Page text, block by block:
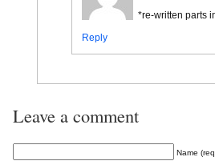
*re-written parts
Reply
Leave a comment
Name